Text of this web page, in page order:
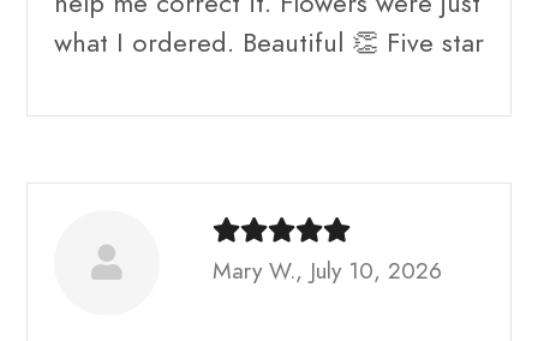
what I ordered. Beautiful 👏 Five star
Mary W., July 10, 2026